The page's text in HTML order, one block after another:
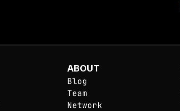
ABOUT
Blog
Team
Network